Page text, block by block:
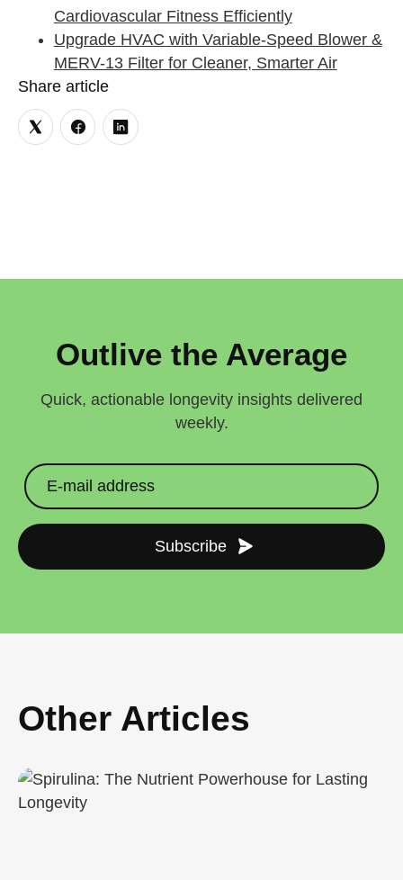
Share article
Cardiovascular Fitness Efficiently
Upgrade HVAC with Variable-Speed Blower &
MERV-13 Filter for Cleaner, Smarter Air
Outlive the Average
Quick, actionable longevity insights delivered
weekly.
Subscribe
Other Articles